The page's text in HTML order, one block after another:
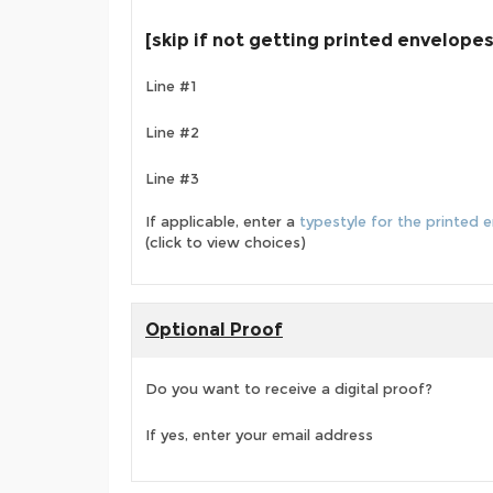
[skip if not getting printed
Line #1
Line #2
Line #3
If applicable, enter a typestyle for the printed
(click to view choices)
Optional Proof
Do you want to receive a digital proof?
If yes, enter your email address